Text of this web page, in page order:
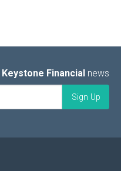
Keystone Financial news